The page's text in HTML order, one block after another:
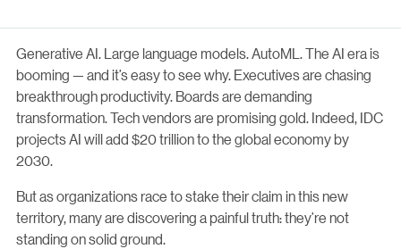
Generative AI. Large language models. AutoML. The AI era is
booming — and it’s easy to see why. Executives are chasing
breakthrough productivity. Boards are demanding
transformation. Tech vendors are promising gold. Indeed, IDC
projects AI will add $20 trillion to the global economy by
2030.
But as organizations race to stake their claim in this new
territory, many are discovering a painful truth: they’re not
standing on solid ground.